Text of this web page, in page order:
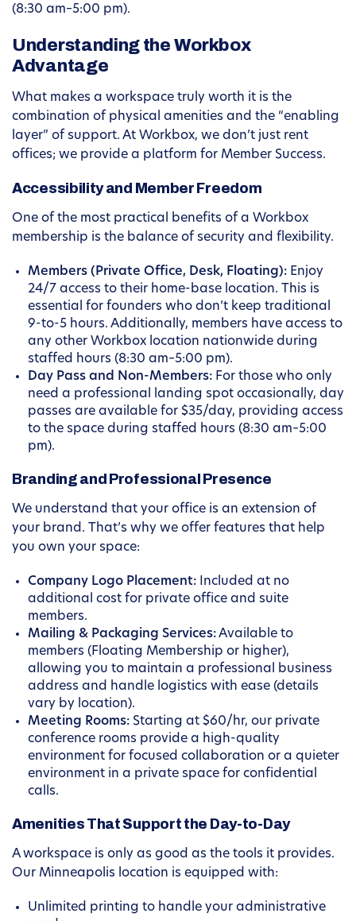
(8:30 am–5:00 pm).
Understanding the Workbox
Advantage
What makes a workspace truly worth it is the
combination of physical amenities and the “enabling
layer” of support. At Workbox, we don’t just rent
offices; we provide a platform for Member Success.
Accessibility and Member Freedom
One of the most practical benefits of a Workbox
membership is the balance of security and flexibility.
Members (Private Office, Desk, Floating): Enjoy
24/7 access to their home-base location. This is
essential for founders who don’t keep traditional
9-to-5 hours. Additionally, members have access to
any other Workbox location nationwide during
staffed hours (8:30 am–5:00 pm).
Day Pass and Non-Members: For those who only
need a professional landing spot occasionally, day
passes are available for $35/day, providing access
to the space during staffed hours (8:30 am–5:00
pm).
Branding and Professional Presence
We understand that your office is an extension of
your brand. That’s why we offer features that help
you own your space:
Company Logo Placement: Included at no
additional cost for private office and suite
members.
Mailing & Packaging Services:Available to
members (Floating Membership or higher),
allowing you to maintain a professional business
address and handle logistics with ease (details
vary by location).
Meeting Rooms: Starting at $60/hr, our private
conference rooms provide a high-quality
environment for focused collaboration or a quieter
environment in a private space for confidential
calls.
Amenities That Support the Day-to-Day
A workspace is only as good as the tools it provides.
Our Minneapolis location is equipped with:
Unlimited printing to handle your administrative